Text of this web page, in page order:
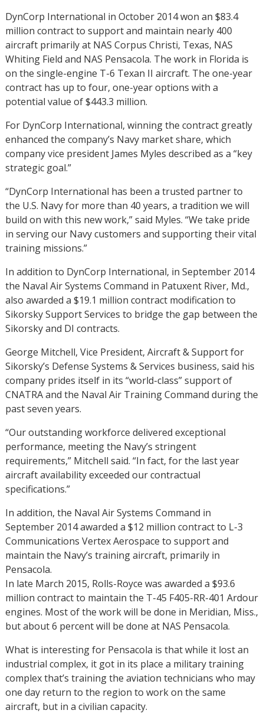
DynCorp International in October 2014 won an $83.4
million contract to support and maintain nearly 400
aircraft primarily at NAS Corpus Christi, Texas, NAS
Whiting Field and NAS Pensacola. The work in Florida is
on the single-engine T-6 Texan II aircraft. The one-year
contract has up to four, one-year options with a
potential value of $443.3 million.
For DynCorp International, winning the contract greatly
enhanced the company’s Navy market share, which
company vice president James Myles described as a “key
strategic goal.”
“DynCorp International has been a trusted partner to
the U.S. Navy for more than 40 years, a tradition we will
build on with this new work,” said Myles. “We take pride
in serving our Navy customers and supporting their vital
training missions.”
In addition to DynCorp International, in September 2014
the Naval Air Systems Command in Patuxent River, Md.,
also awarded a $19.1 million contract modification to
Sikorsky Support Services to bridge the gap between the
Sikorsky and DI contracts.
George Mitchell, Vice President, Aircraft & Support for
Sikorsky’s Defense Systems & Services business, said his
company prides itself in its “world-class” support of
CNATRA and the Naval Air Training Command during the
past seven years.
“Our outstanding workforce delivered exceptional
performance, meeting the Navy’s stringent
requirements,” Mitchell said. “In fact, for the last year
aircraft availability exceeded our contractual
specifications.”
In addition, the Naval Air Systems Command in
September 2014 awarded a $12 million contract to L-3
Communications Vertex Aerospace to support and
maintain the Navy’s training aircraft, primarily in
Pensacola.
In late March 2015, Rolls-Royce was awarded a $93.6
million contract to maintain the T-45 F405-RR-401 Ardour
engines. Most of the work will be done in Meridian, Miss.,
but about 6 percent will be done at NAS Pensacola.
What is interesting for Pensacola is that while it lost an
industrial complex, it got in its place a military training
complex that’s training the aviation technicians who may
one day return to the region to work on the same
aircraft, but in a civilian capacity.